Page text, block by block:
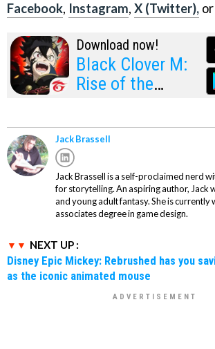
Facebook, Instagram, X (Twitter), or
Download now!
Black Clover M:
Rise of the
Jack Brassell
Jack Brassell is a self-proclaimed nerd
for storytelling. An aspiring author, Jack
and young adult fantasy. She is currently
associates degree in game design.
NEXT UP :
Disney Epic Mickey: Rebrushed has you
as the iconic animated mouse